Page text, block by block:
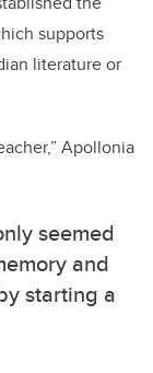
supports
literature or
Apollonia
seemed
and
starting a